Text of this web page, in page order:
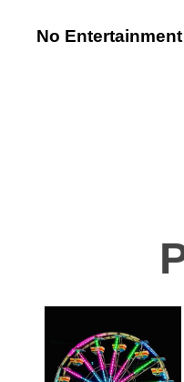
No